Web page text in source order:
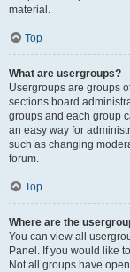
material.
Top
What are usergroups?
Usergroups are groups
sections board
groups and each group
an easy way for
such as changing
forum.
Top
Where are the
You can view all
Panel. If you would like
Not all groups have